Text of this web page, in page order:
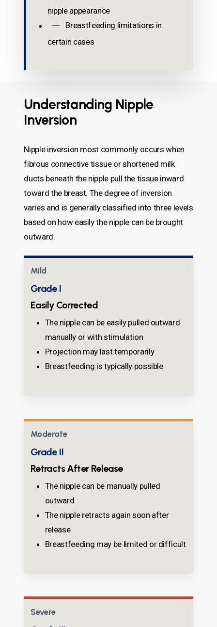
nipple appearance
Breastfeeding limitations in
certain cases
Understanding Nipple
Inversion
Nipple inversion most commonly occurs when
fibrous connective tissue or shortened milk
ducts beneath the nipple pull the tissue inward
toward the breast. The degree of inversion
varies and is generally classified into three levels
based on how easily the nipple can be brought
outward.
Mild
Grade I
Easily Corrected
The nipple can be easily pulled outward
manually or with stimulation
Projection may last temporarily
Breastfeeding is typically possible
Moderate
Grade II
Retracts After Release
The nipple can be manually pulled
outward
The nipple retracts again soon after
release
Breastfeeding may be limited or difficult
Severe